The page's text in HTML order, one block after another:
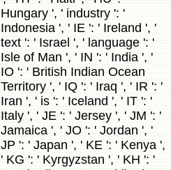
Hungary ', ' industry ': '
Indonesia ', ' IE ': ' Ireland ', '
text ': ' Israel ', ' language ': '
Isle of Man ', ' IN ': ' India ', '
IO ': ' British Indian Ocean
Territory ', ' IQ ': ' Iraq ', ' IR ': '
Iran ', ' is ': ' Iceland ', ' IT ': '
Italy ', ' JE ': ' Jersey ', ' JM ': '
Jamaica ', ' JO ': ' Jordan ', '
JP ': ' Japan ', ' KE ': ' Kenya ',
' KG ': ' Kyrgyzstan ', ' KH ': '